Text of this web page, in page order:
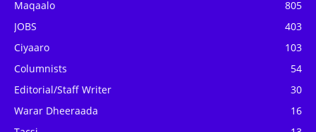
Maqaalo
805
JOBS
403
Ciyaaro
103
Columnists
54
Editorial/Staff Writer
30
Warar Dheeraada
16